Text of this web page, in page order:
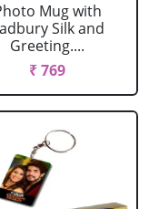
Mug with
Silk and
Greeting....
₹ 769